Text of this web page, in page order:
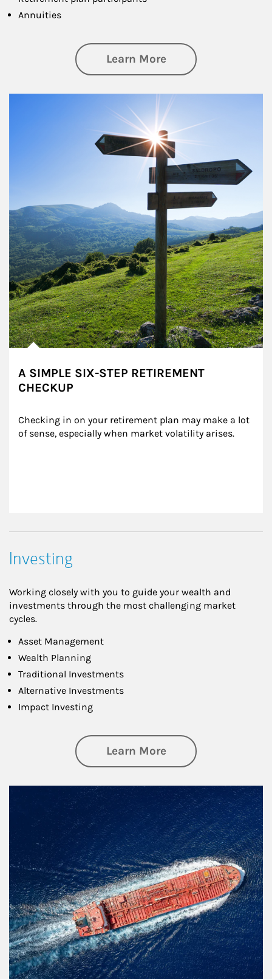
Annuities
Learn Moreabout Retirement
A SIMPLE SIX-STEP RETIREMENT
CHECKUP
Checking in on your retirement plan may make a lot
of sense, especially when market volatility arises.
Investing
Working closely with you to guide your wealth and
investments through the most challenging market
cycles.
Asset Management
Wealth Planning
Traditional Investments
Alternative Investments
Impact Investing
Learn Moreabout Investing